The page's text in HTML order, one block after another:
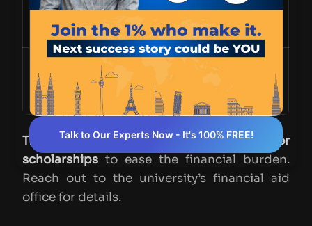
York University
(Schulich)
1-2 years ~CAD 75,000
University
(Smith)
Tip: Some programs offer payment plans or
scholarships to ease the financial burden.
Reach out to the university’s financial aid
office for details.
Talk to Our Experts Now - It's 100% FREE!